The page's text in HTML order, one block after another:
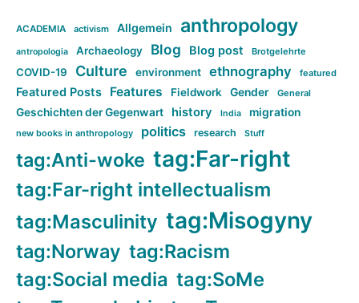
ACADEMIA activism Allgemein anthropology
antropologia Archaeology Blog Blog post Brotgelehrte
COVID-19 Culture environment ethnography featured
Featured Posts Features Fieldwork Gender General
Geschichten der Gegenwart history India migration
new books in anthropology politics research Stuff
tag:Anti-woke tag:Far-right
tag:Far-right intellectualism
tag:Masculinity tag:Misogyny
tag:Norway tag:Racism
tag:Social media tag:SoMe